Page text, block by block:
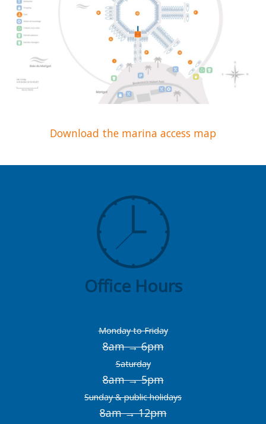
Download the marina access map
Office Hours
Monday to Friday
8am → 6pm
Saturday
8am → 5pm
Sunday & public holidays
8am → 12pm